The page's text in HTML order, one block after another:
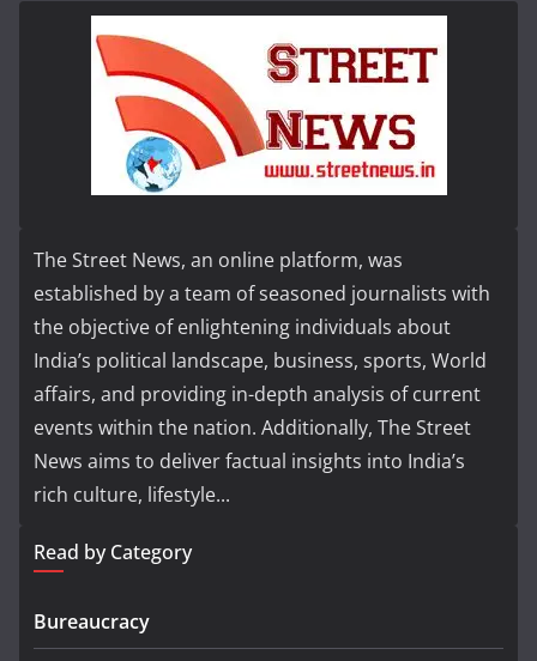
The Street News, an online platform, was
established by a team of seasoned journalists with
the objective of enlightening individuals about
India’s political landscape, business, sports, World
affairs, and providing in-depth analysis of current
events within the nation. Additionally, The Street
News aims to deliver factual insights into India’s
rich culture, lifestyle...
Read by Category
Bureaucracy